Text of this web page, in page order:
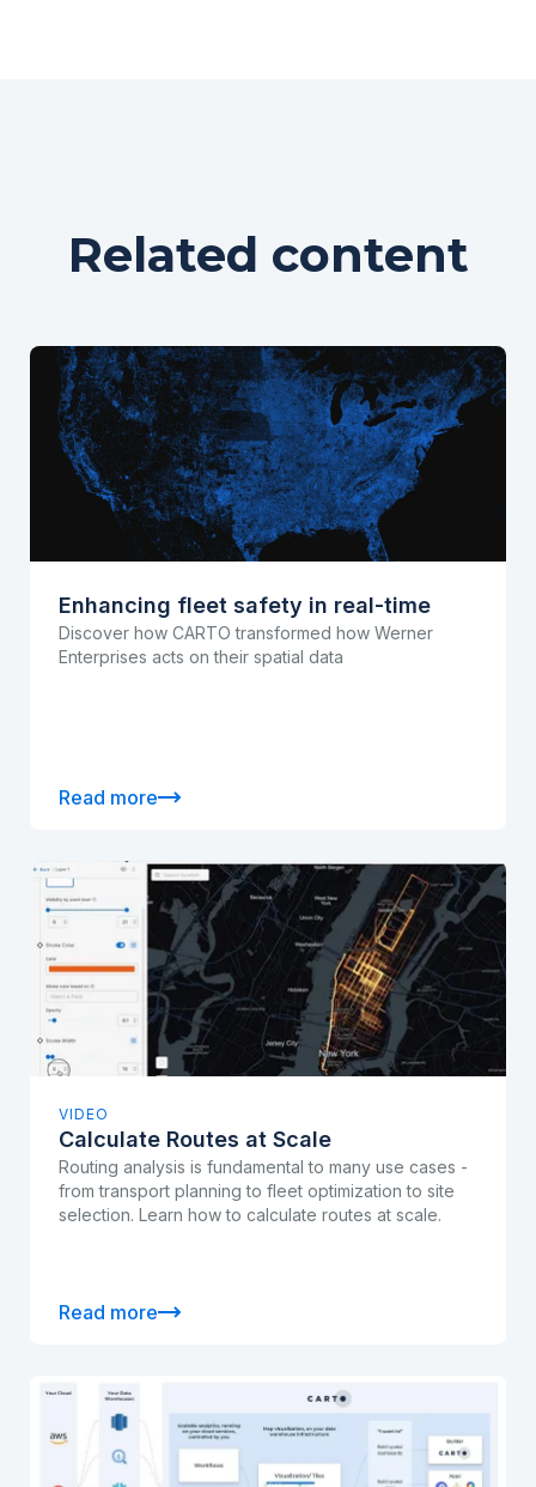
Related content
Enhancing fleet safety in real-time
Discover how CARTO transformed how Werner
Enterprises acts on their spatial data
Read more
VIDEO
Calculate Routes at Scale
Routing analysis is fundamental to many use cases -
from transport planning to fleet optimization to site
selection. Learn how to calculate routes at scale.
Read more